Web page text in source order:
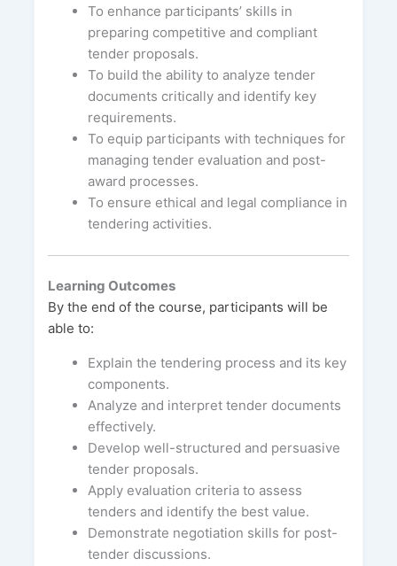
To enhance participants’ skills in
preparing competitive and compliant
tender proposals.
To build the ability to analyze tender
documents critically and identify key
requirements.
To equip participants with techniques for
managing tender evaluation and post-
award processes.
To ensure ethical and legal compliance in
tendering activities.
Learning Outcomes
By the end of the course, participants will be
able to:
Explain the tendering process and its key
components.
Analyze and interpret tender documents
effectively.
Develop well-structured and persuasive
tender proposals.
Apply evaluation criteria to assess
tenders and identify the best value.
Demonstrate negotiation skills for post-
tender discussions.